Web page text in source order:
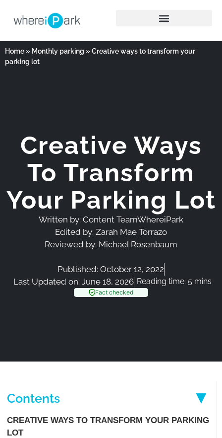
Home» Monthly parking » Creative ways to transform your
parking lot
Creative Ways
To Transform
Your Parking Lot
Written by: Content TeamWhereiPark
Edited by: Zarah Mae Torrazo
Reviewed by: Michael Rosenbaum
Published: October 12, 2022
Last Updated on: June 18, 2026 Reading time: 5 mins
Fact checked
Contents
CREATIVE WAYS TO TRANSFORM YOUR PARKING
LOT